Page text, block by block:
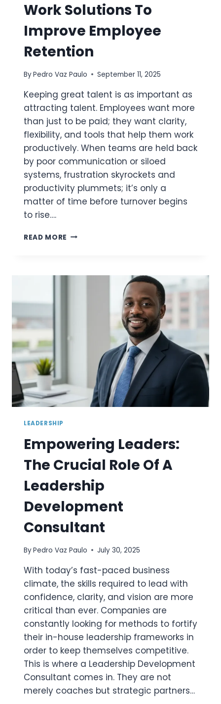
Work Solutions To
Improve Employee
Retention
ByPedro Vaz Paulo September 11, 2025
Keeping great talent is as important as
attracting talent. Employees want more
than just to be paid; they want clarity,
flexibility, and tools that help them work
productively. When teams are held back
by poor communication or siloed
systems, frustration skyrockets and
productivity plummets; it’s only a
matter of time before turnover begins
to rise….
READ MORE LEVERAGING
TO
LEADERSHIP
Empowering Leaders:
The Crucial Role Of A
Leadership
Development
Consultant
ByPedro Vaz Paulo July 30, 2025
With today’s fast-paced business
climate, the skills required to lead with
confidence, clarity, and vision are more
critical than ever. Companies are
constantly looking for methods to fortify
their in-house leadership frameworks in
order to keep themselves competitive.
This is where a Leadership Development
Consultant comes in. They are not
merely coaches but strategic partners…